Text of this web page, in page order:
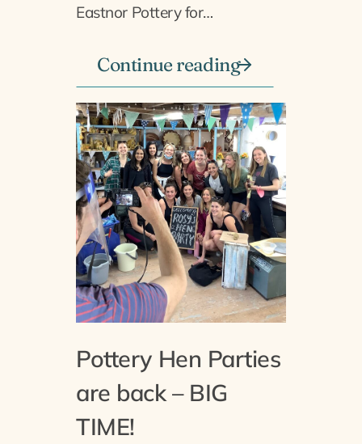
Eastnor Pottery for…
Continue reading
Pottery Hen Parties
are back – BIG
TIME!